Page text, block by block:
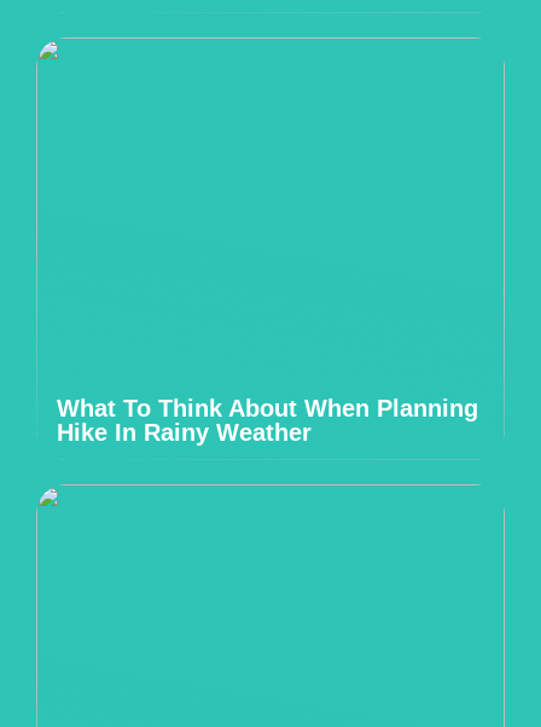
What To Think About When Planning
Hike In Rainy Weather